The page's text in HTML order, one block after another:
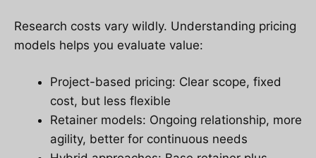
Research costs vary wildly. Understanding pricing
models helps you evaluate value:
Project-based pricing: Clear scope, fixed
cost, but less flexible
Retainer models: Ongoing relationship, more
agility, better for continuous needs